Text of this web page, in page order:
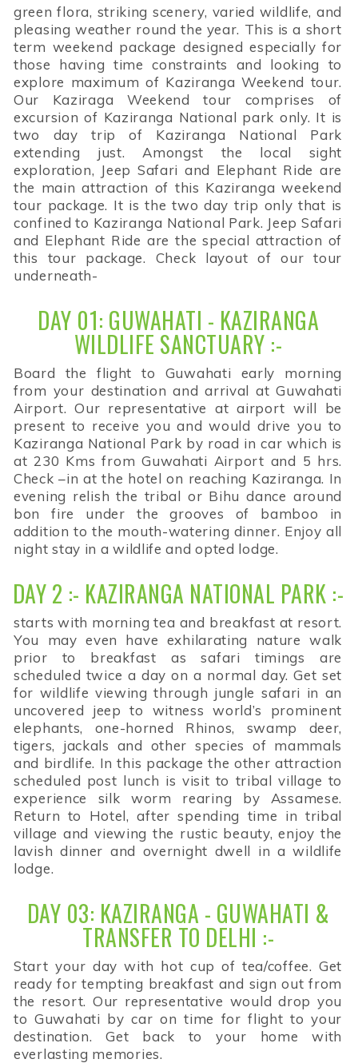
green flora, striking scenery, varied wildlife, and
pleasing weather round the year. This is a short
term weekend package designed especially for
those having time constraints and looking to
explore maximum of Kaziranga Weekend tour.
Our Kaziraga Weekend tour comprises of
excursion of Kaziranga National park only. It is
two day trip of Kaziranga National Park
extending just. Amongst the local sight
exploration, Jeep Safari and Elephant Ride are
the main attraction of this Kaziranga weekend
tour package. It is the two day trip only that is
confined to Kaziranga National Park. Jeep Safari
and Elephant Ride are the special attraction of
this tour package. Check layout of our tour
underneath-
DAY 01: GUWAHATI - KAZIRANGA
WILDLIFE SANCTUARY :-
Board the flight to Guwahati early morning
from your destination and arrival at Guwahati
Airport. Our representative at airport will be
present to receive you and would drive you to
Kaziranga National Park by road in car which is
at 230 Kms from Guwahati Airport and 5 hrs.
Check –in at the hotel on reaching Kaziranga. In
evening relish the tribal or Bihu dance around
bon fire under the grooves of bamboo in
addition to the mouth-watering dinner. Enjoy all
night stay in a wildlife and opted lodge.
DAY 2 :- KAZIRANGA NATIONAL PARK :-
starts with morning tea and breakfast at resort.
You may even have exhilarating nature walk
prior to breakfast as safari timings are
scheduled twice a day on a normal day. Get set
for wildlife viewing through jungle safari in an
uncovered jeep to witness world’s prominent
elephants, one-horned Rhinos, swamp deer,
tigers, jackals and other species of mammals
and birdlife. In this package the other attraction
scheduled post lunch is visit to tribal village to
experience silk worm rearing by Assamese.
Return to Hotel, after spending time in tribal
village and viewing the rustic beauty, enjoy the
lavish dinner and overnight dwell in a wildlife
lodge.
DAY 03: KAZIRANGA - GUWAHATI &
TRANSFER TO DELHI :-
Start your day with hot cup of tea/coffee. Get
ready for tempting breakfast and sign out from
the resort. Our representative would drop you
to Guwahati by car on time for flight to your
destination. Get back to your home with
everlasting memories.